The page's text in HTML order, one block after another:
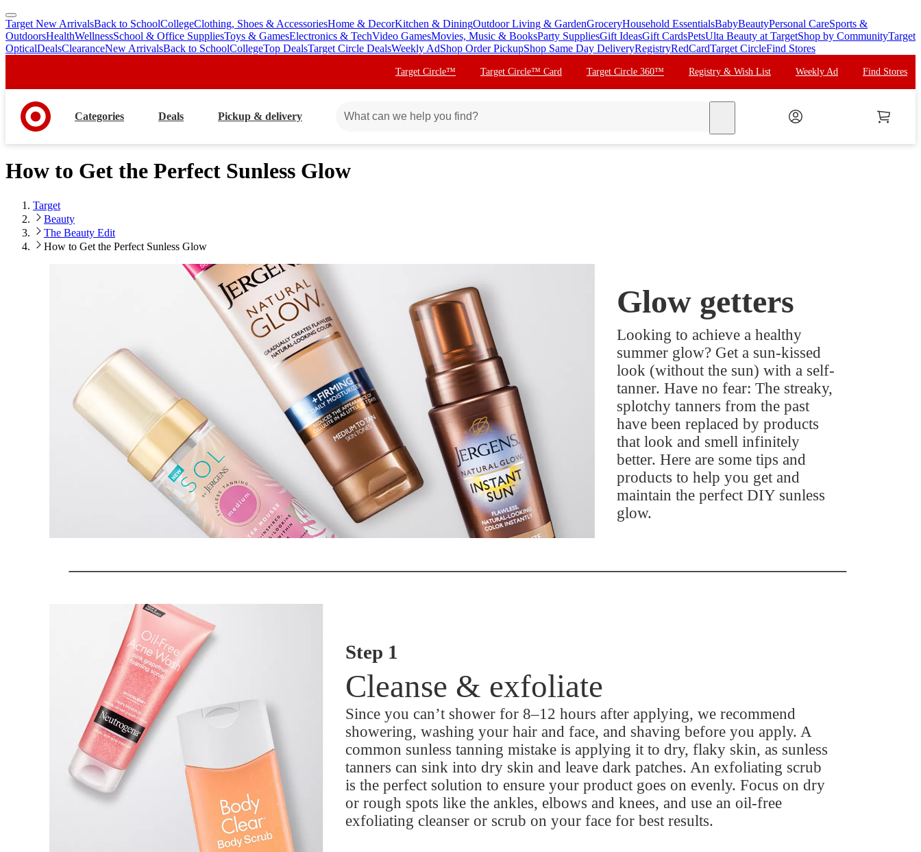
skip
to
main
skip
to
footer
Target New ArrivalsBack to SchoolCollegeClothing, Shoes & AccessoriesHome & DecorKitchen & DiningOutdoor Living & GardenGroceryHousehold EssentialsBabyBeautyPersonal CareSports &
OutdoorsHealthWellnessSchool & Office SuppliesToys & GamesElectronics & TechVideo GamesMovies, Music & BooksParty SuppliesGift IdeasGift CardsPetsUlta Beauty at TargetShop by CommunityTarget
OpticalDealsClearanceNew ArrivalsBack to SchoolCollegeTop DealsTarget Circle DealsWeekly AdShop Order PickupShop Same Day DeliveryRegistryRedCardTarget CircleFind Stores
Target Circle™ Target Circle™ Card Target Circle 360™ Registry & Wish List Weekly Ad Find Stores
Categories Deals Pickup & delivery
How to Get the Perfect Sunless Glow
Target
Beauty
The Beauty Edit
How to Get the Perfect Sunless Glow
Glow getters
Looking to achieve a healthy
summer glow? Get a sun-kissed
look (without the sun) with a self-
tanner. Have no fear: The streaky,
splotchy tanners from the past
have been replaced by products
that look and smell infinitely
better. Here are some tips and
products to help you get and
maintain the perfect DIY sunless
glow.
Step 1
Cleanse & exfoliate
Since you can’t shower for 8–12 hours after applying, we recommend
showering, washing your hair and face, and shaving before you apply. A
common sunless tanning mistake is applying it to dry, flaky skin, as sunless
tanners can sink into dry skin and leave dark patches. An exfoliating scrub
is the perfect solution to ensure your product goes on evenly. Focus on dry
or rough spots like the ankles, elbows and knees, and use an oil-free
exfoliating cleanser or scrub on your face for best results.